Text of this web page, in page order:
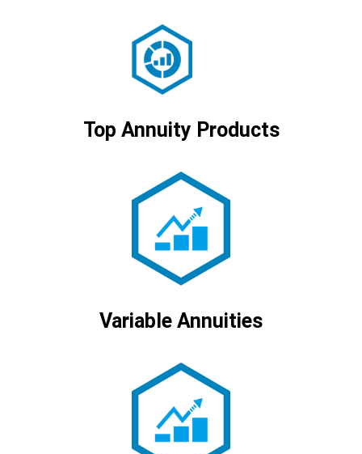
Top Annuity Products
Variable Annuities